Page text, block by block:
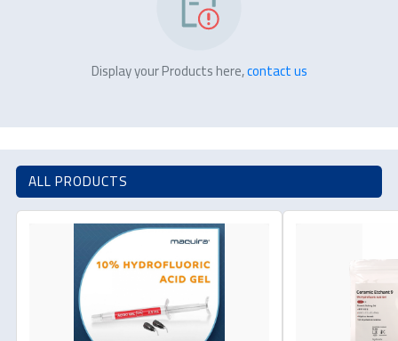
Display your Products here,contact us
ALL PRODUCTS